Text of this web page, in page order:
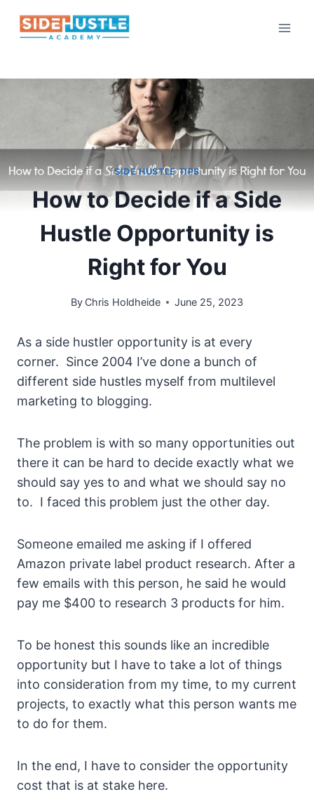
SIDE HUSTLE TIPS
How to Decide if a Side
Hustle Opportunity is
Right for You
By Chris Holdheide June 25, 2023
As a side hustler opportunity is at every
corner. Since 2004 I’ve done a bunch of
different side hustles myself from multilevel
marketing to blogging.
The problem is with so many opportunities out
there it can be hard to decide exactly what we
should say yes to and what we should say no
to. I faced this problem just the other day.
Someone emailed me asking if I offered
Amazon private label product research. After a
few emails with this person, he said he would
pay me $400 to research 3 products for him.
To be honest this sounds like an incredible
opportunity but I have to take a lot of things
into consideration from my time, to my current
projects, to exactly what this person wants me
to do for them.
In the end, I have to consider the opportunity
cost that is at stake here.